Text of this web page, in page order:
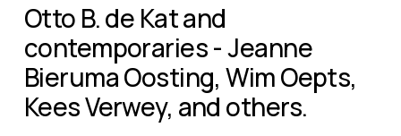
Otto B. de Kat and
contemporaries - Jeanne
Bieruma Oosting, Wim Oepts,
Kees Verwey, and others.